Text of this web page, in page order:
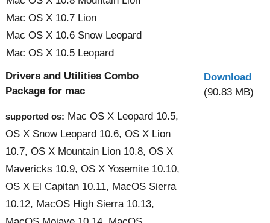
Mac OS X 10.7 Lion
Mac OS X 10.6 Snow Leopard
Mac OS X 10.5 Leopard
Drivers and Utilities Combo
Package for mac
supported os: Mac OS X Leopard 10.5,
OS X Snow Leopard 10.6, OS X Lion
10.7, OS X Mountain Lion 10.8, OS X
Mavericks 10.9, OS X Yosemite 10.10,
OS X El Capitan 10.11, MacOS Sierra
10.12, MacOS High Sierra 10.13,
Download
(90.83 MB)